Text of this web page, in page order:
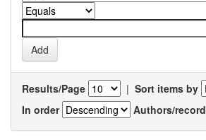
Results/Page | Sort items by
In order
Authors/record